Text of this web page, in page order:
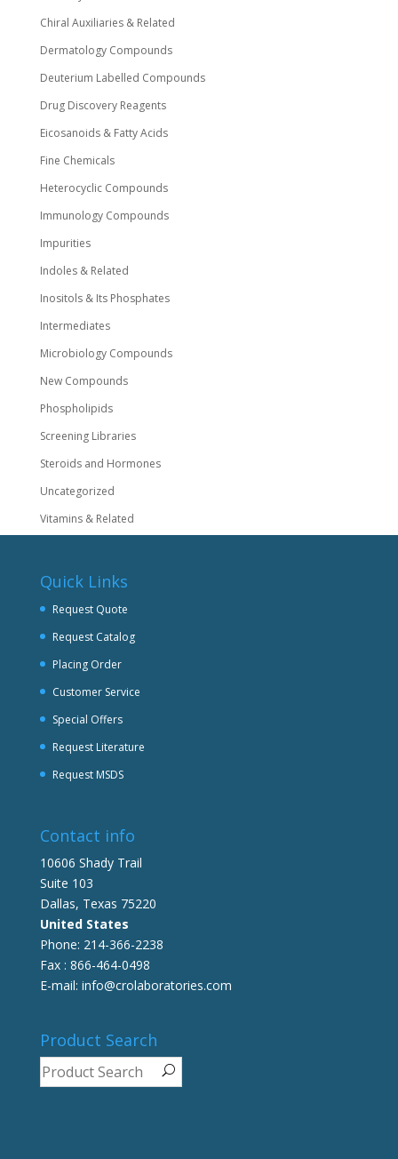
Chiral Auxiliaries & Related
Dermatology Compounds
Deuterium Labelled Compounds
Drug Discovery Reagents
Eicosanoids & Fatty Acids
Fine Chemicals
Heterocyclic Compounds
Immunology Compounds
Impurities
Indoles & Related
Inositols & Its Phosphates
Intermediates
Microbiology Compounds
New Compounds
Phospholipids
Screening Libraries
Steroids and Hormones
Uncategorized
Vitamins & Related
Quick Links
Request Quote
Request Catalog
Placing Order
Customer Service
Special Offers
Request Literature
Request MSDS
Contact info
10606 Shady Trail
Suite 103
Dallas, Texas 75220
United States
Phone: 214-366-2238
Fax : 866-464-0498
E-mail: info@crolaboratories.com
Product Search